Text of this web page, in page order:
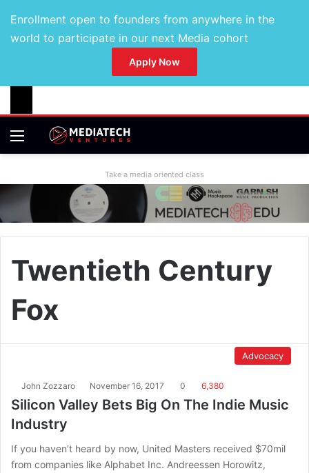
Enrollment open to founders from anywhere in the
world to participate in our next Media cohort
Apply Now
Take a media oriented class
Twentieth Century
Fox
Advocacy
John Zozzaro November 16, 2017 0 6,380
Silicon Valley Bets Big On The Indie Music
Industry
If you haven’t heard by now, United Masters received $70mil
from companies like Alphabet Inc. Andreessen Horowitz,